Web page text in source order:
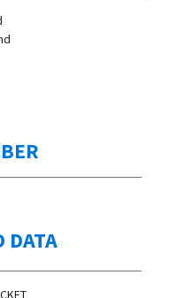
DATA